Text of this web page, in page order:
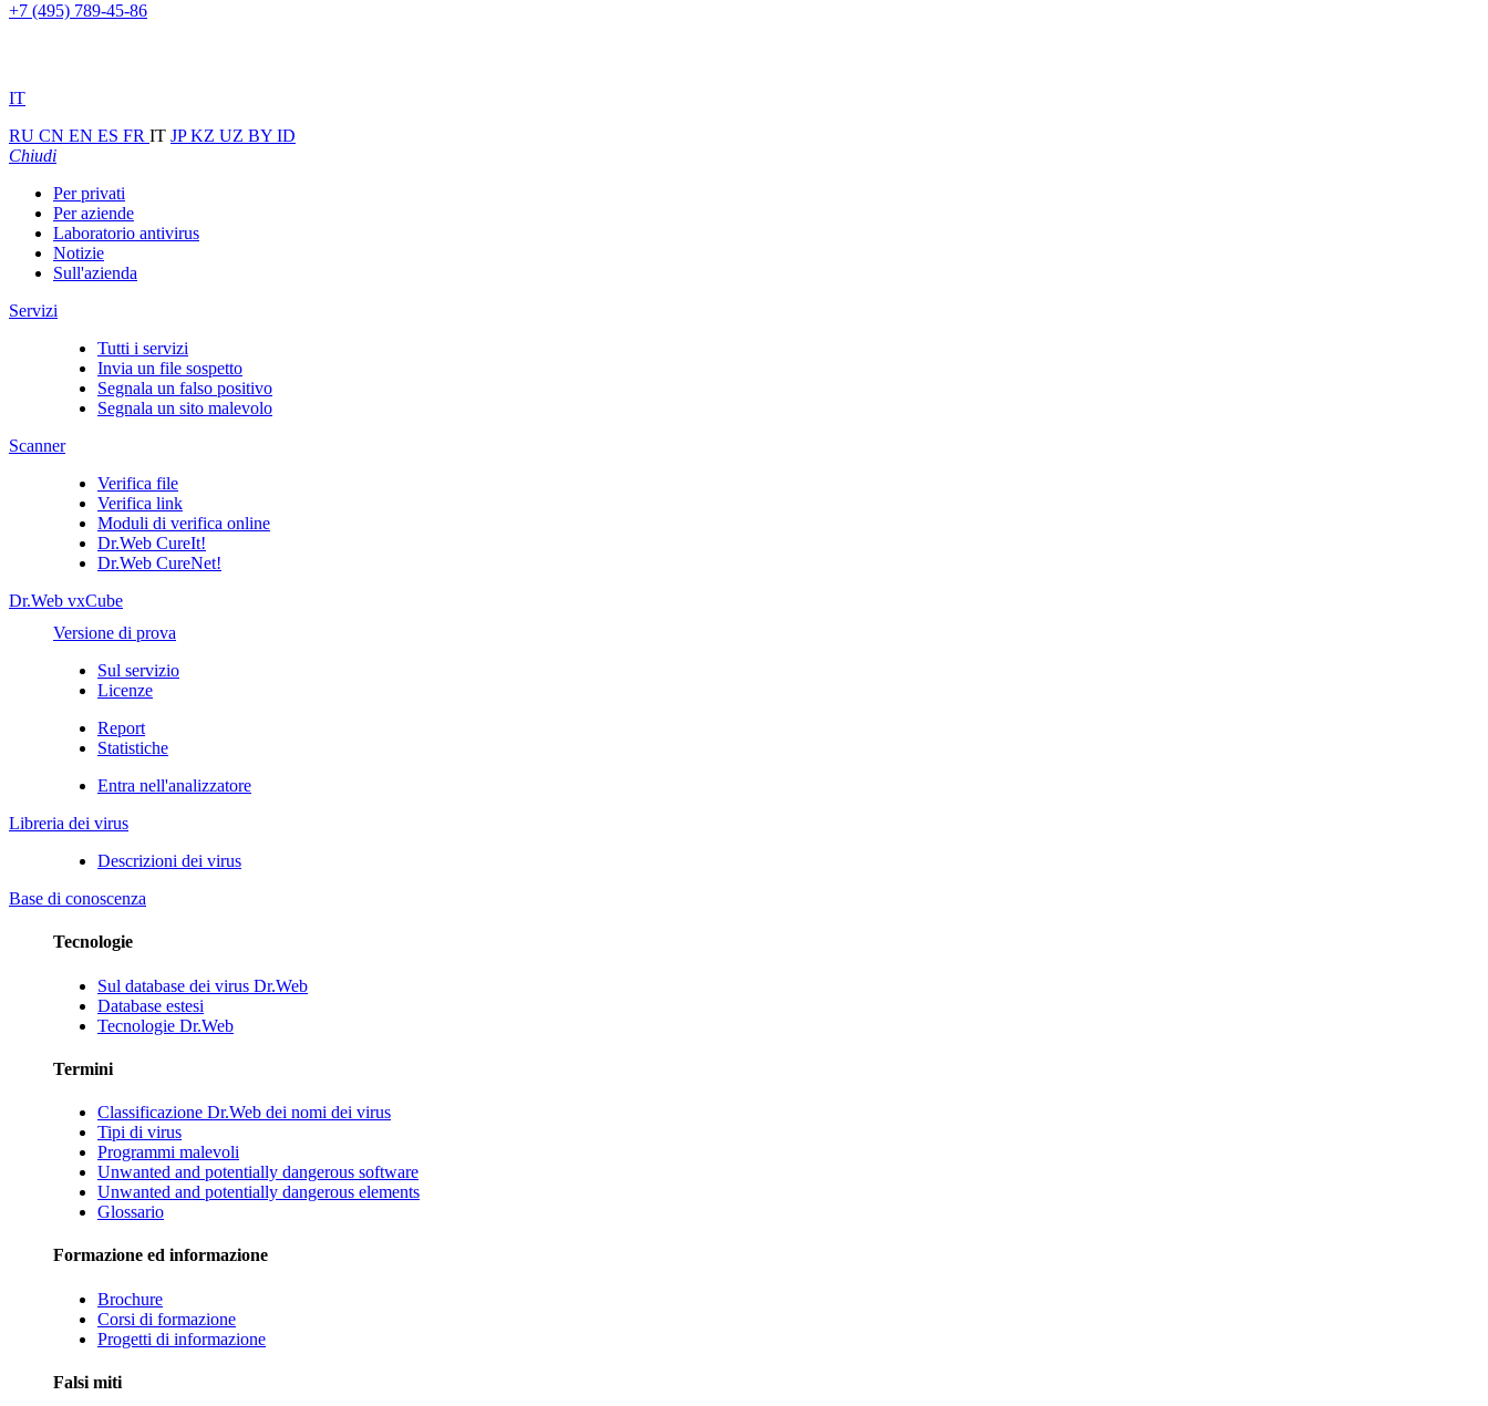
+7 (495) 789-45-86
IT
RU CN EN ES FR IT JPKZ UZ BY ID
Chiudi
Per privati
Per aziende
Laboratorio antivirus
Notizie
Sull'azienda
Servizi
Tutti i servizi
Invia un file sospetto
Segnala un falso positivo
Segnala un sito malevolo
Scanner
Verifica file
Verifica link
Moduli di verifica online
Dr.Web CureIt!
Dr.Web CureNet!
Dr.Web vxCube
Versione di prova
Sul servizio
Licenze
Report
Statistiche
Entra nell'analizzatore
Libreria dei virus
Descrizioni dei virus
Base di conoscenza
Tecnologie
Sul database dei virus Dr.Web
Database estesi
Tecnologie Dr.Web
Termini
Classificazione Dr.Web dei nomi dei virus
Tipi di virus
Programmi malevoli
Unwanted and potentially dangerous software
Unwanted and potentially dangerous elements
Glossario
Formazione ed informazione
Brochure
Corsi di formazione
Progetti di informazione
Falsi miti